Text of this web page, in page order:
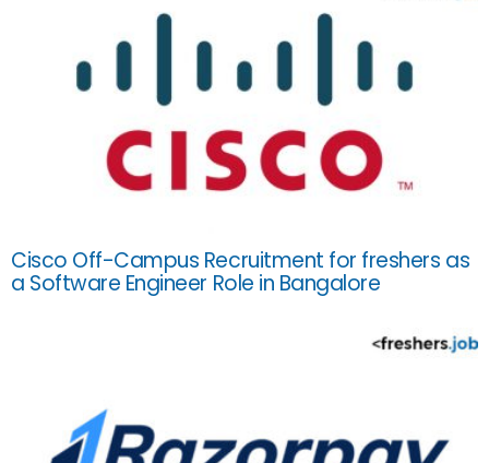
Cisco Off-Campus Recruitment for freshers as
a Software Engineer Role in Bangalore